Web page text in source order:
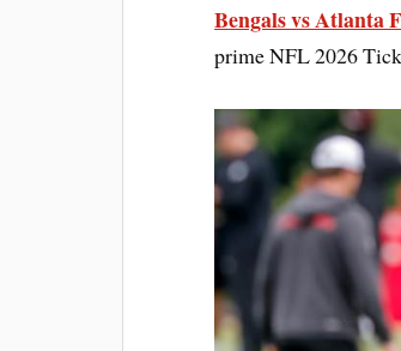
Bengals vs Atlanta
prime NFL 2026